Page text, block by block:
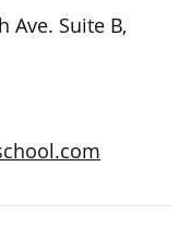
Ave. Suite B,